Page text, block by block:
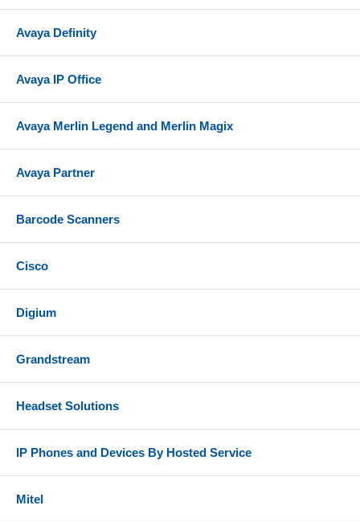
Avaya Definity
Avaya IP Office
Avaya Merlin Legend and Merlin Magix
Avaya Partner
Barcode Scanners
Cisco
Digium
Grandstream
Headset Solutions
IP Phones and Devices By Hosted Service
Mitel